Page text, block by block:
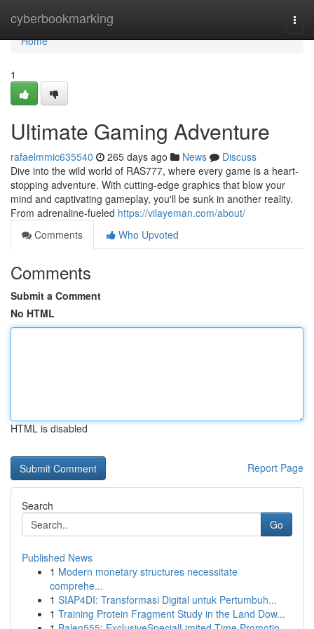
cyberbookmarking
Home
Home
1
Ultimate Gaming Adventure
rafaelmmic635540 265 days ago News
Discuss
Dive into the wild world of RAS777, where every game is a heart-
stopping adventure. With cutting-edge graphics that blow your
mind and captivating gameplay, you'll be sunk in another reality.
From adrenaline-fueled https://vilayeman.com/about/
Comments
Who Upvoted
Comments
Submit a Comment
No HTML
HTML is disabled
Report Page
Search
Go
Published News
1 Modern monetary structures necessitate
comprehe...
1 SIAP4DI: Transformasi Digital untuk Pertumbuh...
1 Training Protein Fragment Study in the Land Dow...